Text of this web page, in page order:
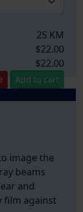
25 KM
$22.00
$22.00
Add to cart
image the
beams
and
film against